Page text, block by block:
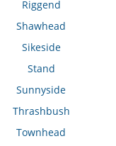
Riggend
Shawhead
Sikeside
Stand
Sunnyside
Thrashbush
Townhead